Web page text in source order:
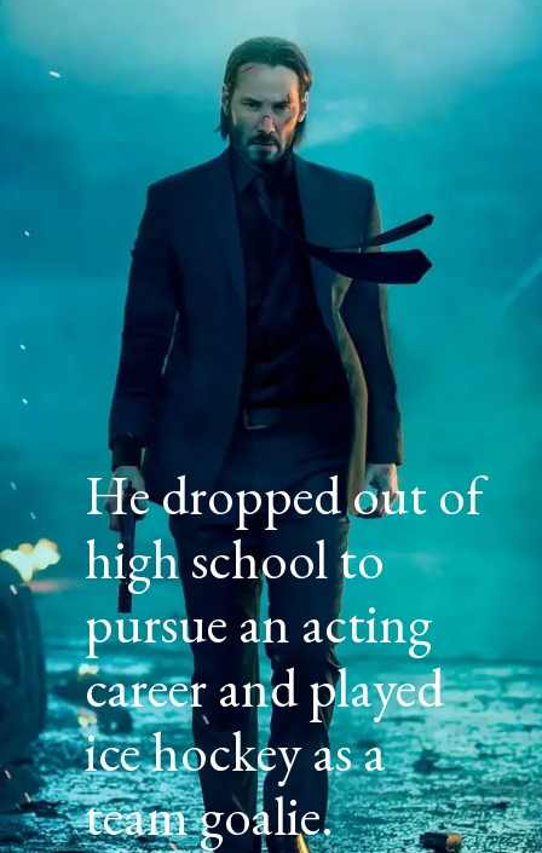
He dropped out of
high school to
pursue an acting
career and played
ice hockey as a
team goalie.